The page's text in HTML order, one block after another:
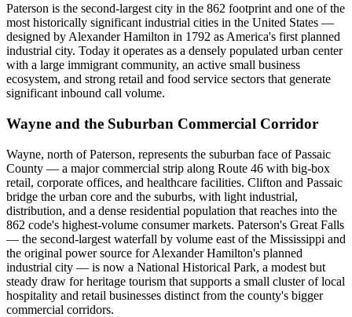
Paterson is the second-largest city in the 862 footprint and one of the
most historically significant industrial cities in the United States —
designed by Alexander Hamilton in 1792 as America's first planned
industrial city. Today it operates as a densely populated urban center
with a large immigrant community, an active small business
ecosystem, and strong retail and food service sectors that generate
significant inbound call volume.
Wayne and the Suburban Commercial Corridor
Wayne, north of Paterson, represents the suburban face of Passaic
County — a major commercial strip along Route 46 with big-box
retail, corporate offices, and healthcare facilities. Clifton and Passaic
bridge the urban core and the suburbs, with light industrial,
distribution, and a dense residential population that reaches into the
862 code's highest-volume consumer markets. Paterson's Great Falls
— the second-largest waterfall by volume east of the Mississippi and
the original power source for Alexander Hamilton's planned
industrial city — is now a National Historical Park, a modest but
steady draw for heritage tourism that supports a small cluster of local
hospitality and retail businesses distinct from the county's bigger
commercial corridors.